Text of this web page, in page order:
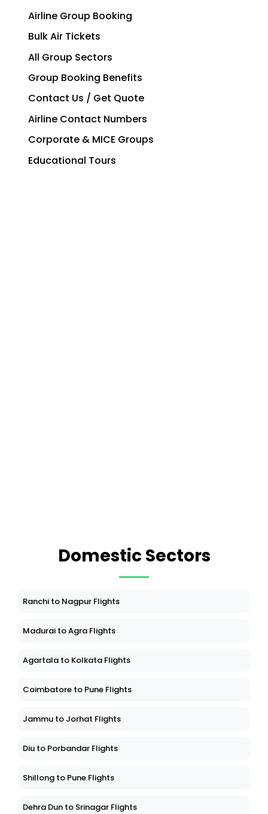
Airline Group Booking
Bulk Air Tickets
All Group Sectors
Group Booking Benefits
Contact Us / Get Quote
Airline Contact Numbers
Corporate & MICE Groups
Educational Tours
Domestic Sectors
Ranchi to Nagpur Flights
Madurai to Agra Flights
Agartala to Kolkata Flights
Coimbatore to Pune Flights
Jammu to Jorhat Flights
Diu to Porbandar Flights
Shillong to Pune Flights
Dehra Dun to Srinagar Flights